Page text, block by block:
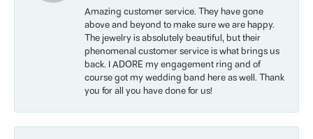
Amazing customer service. They have gone
above and beyond to make sure we are happy.
The jewelry is absolutely beautiful, but their
phenomenal customer service is what brings us
back. I ADORE my engagement ring and of
course got my wedding band here as well. Thank
you for all you have done for us!